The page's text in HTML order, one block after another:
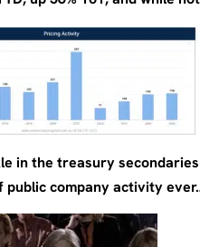
in the treasury
public company activity